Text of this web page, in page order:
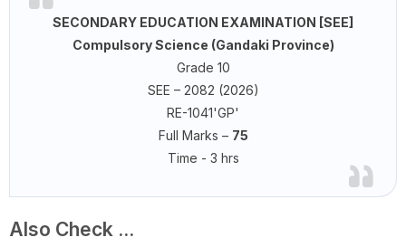
SECONDARY EDUCATION EXAMINATION [SEE]
Compulsory Science (Gandaki Province)
Grade 10
SEE – 2082 (2026)
RE-1041'GP'
Full Marks – 75
Time - 3 hrs
Also Check ...